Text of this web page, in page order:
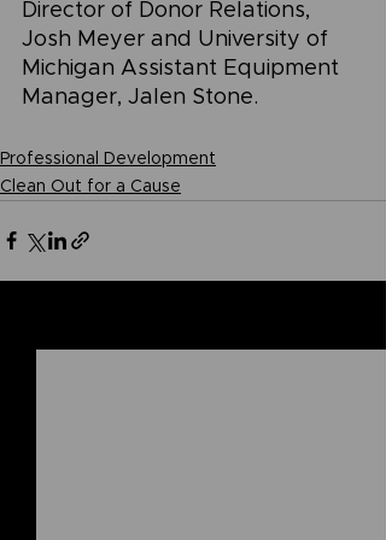
Director of Donor Relations,
Josh Meyer and University of
Michigan Assistant Equipment
Manager, Jalen Stone.
Professional Development
Clean Out for a Cause